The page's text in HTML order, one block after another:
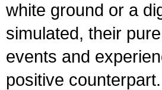
white ground or a
simulated, their
events and
positive counterpart.